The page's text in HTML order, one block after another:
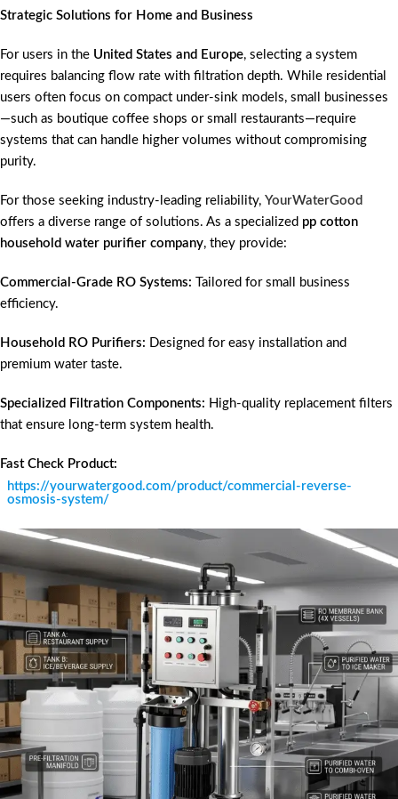
Strategic Solutions for Home and Business
For users in the United States and Europe, selecting a system
requires balancing flow rate with filtration depth. While residential
users often focus on compact under-sink models, small businesses
—such as boutique coffee shops or small restaurants—require
systems that can handle higher volumes without compromising
purity.
For those seeking industry-leading reliability, YourWaterGood
offers a diverse range of solutions. As a specialized pp cotton
household water purifier company, they provide:
Commercial-Grade RO Systems: Tailored for small business
efficiency.
Household RO Purifiers: Designed for easy installation and
premium water taste.
Specialized Filtration Components: High-quality replacement filters
that ensure long-term system health.
Fast Check Product:
https://yourwatergood.com/product/commercial-reverse-
osmosis-system/